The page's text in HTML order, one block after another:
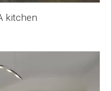
kitchen